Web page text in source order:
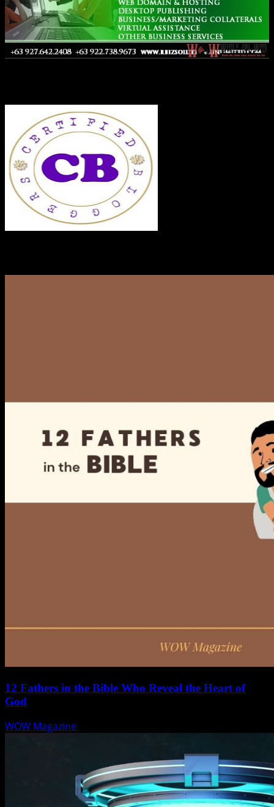
12 Fathers in the Bible Who Reveal the Heart of
God
WOW Magazine